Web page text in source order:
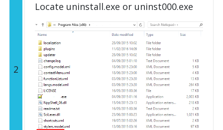
2
Locate uninstall.exe or uninst000.exe